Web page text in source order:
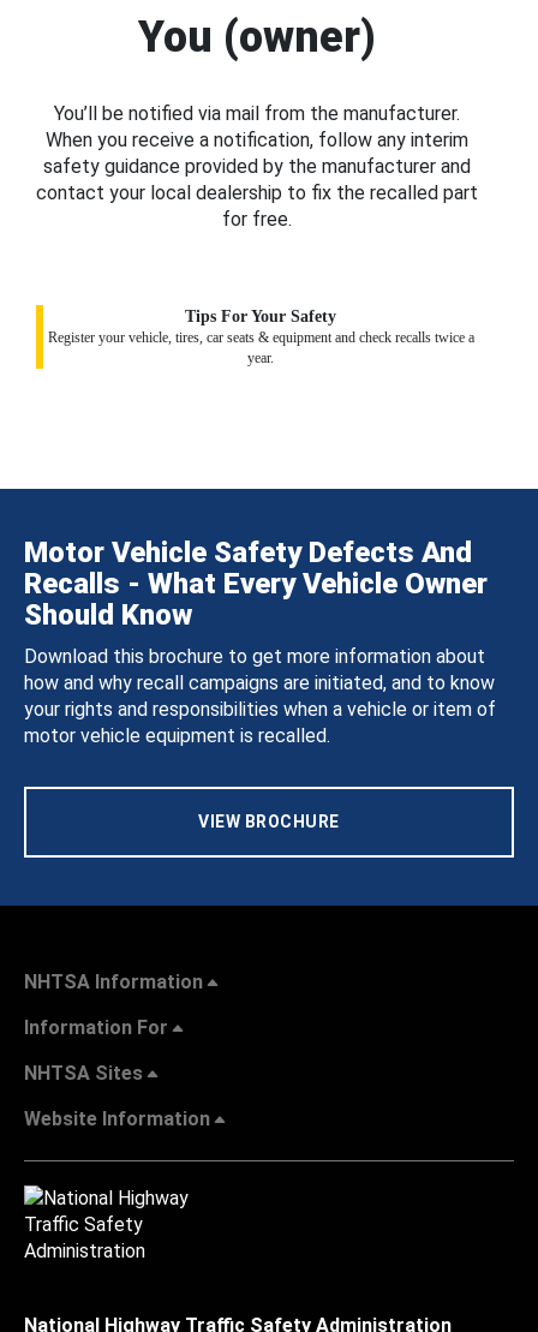
You (owner)
You’ll be notified via mail from the manufacturer.
When you receive a notification, follow any interim
safety guidance provided by the manufacturer and
contact your local dealership to fix the recalled part
for free.
Tips For Your Safety
Register your vehicle, tires, car seats & equipment and check recalls twice a
year.
Motor Vehicle Safety Defects And
Recalls - What Every Vehicle Owner
Should Know
Download this brochure to get more information about
how and why recall campaigns are initiated, and to know
your rights and responsibilities when a vehicle or item of
motor vehicle equipment is recalled.
VIEW BROCHURE
NHTSA Information
Information For
NHTSA Sites
Website Information
National Highway Traffic Safety Administration